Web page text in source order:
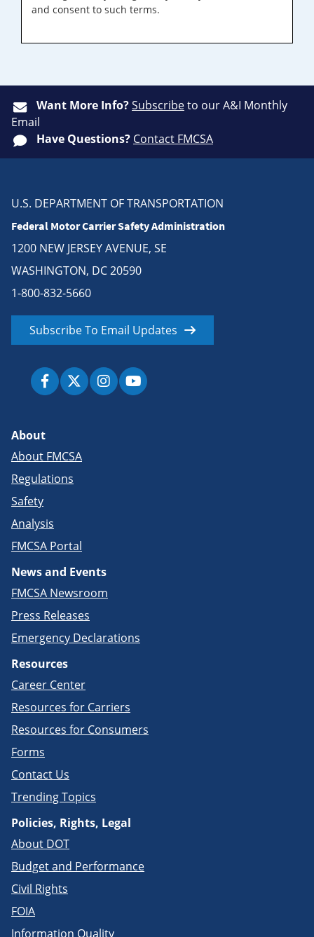
and consent to such terms.
Want More Info?Subscribeto our A&I Monthly
Email
Have Questions? Contact FMCSA
U.S. DEPARTMENT OF TRANSPORTATION
Federal Motor Carrier Safety Administration
1200 NEW JERSEY AVENUE, SE
WASHINGTON, DC 20590
1-800-832-5660
Subscribe To Email Updates
About
About FMCSA
Regulations
Safety
Analysis
FMCSA Portal
News and Events
FMCSA Newsroom
Press Releases
Emergency Declarations
Resources
Career Center
Resources for Carriers
Resources for Consumers
Forms
Contact Us
Trending Topics
Policies, Rights, Legal
About DOT
Budget and Performance
Civil Rights
FOIA
Information Quality